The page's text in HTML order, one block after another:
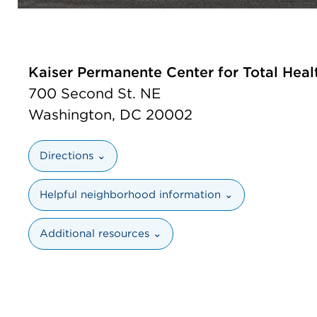
Kaiser Permanente Center for Total
700 Second St. NE
Washington, DC 20002
Directions ⌄
Helpful neighborhood information ⌄
Additional resources ⌄